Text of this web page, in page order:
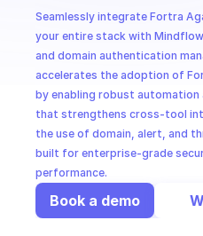
Seamlessly integrate Fortra
your entire stack with
and domain authentication
accelerates the adoption of
by enabling robust
that strengthens cross-tool
the use of domain, alert, and
built for enterprise-grade
performance.
Book a demo